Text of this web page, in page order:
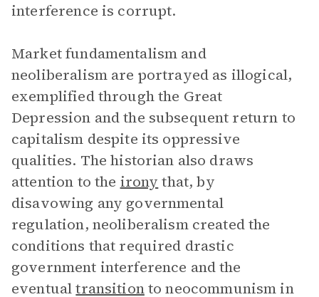
interference is corrupt.
Market fundamentalism and
neoliberalism are portrayed as illogical,
exemplified through the Great
Depression and the subsequent return to
capitalism despite its oppressive
qualities. The historian also draws
attention to the irony that, by
disavowing any governmental
regulation, neoliberalism created the
conditions that required drastic
government interference and the
eventualtransitionto neocommunism in